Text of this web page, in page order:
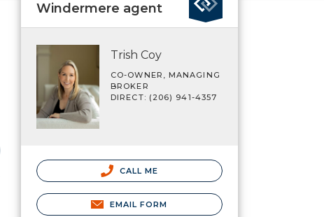
Windermere agent
Trish Coy
CO-OWNER, MANAGING
BROKER
DIRECT: (206) 941-4357
CALL ME
EMAIL FORM